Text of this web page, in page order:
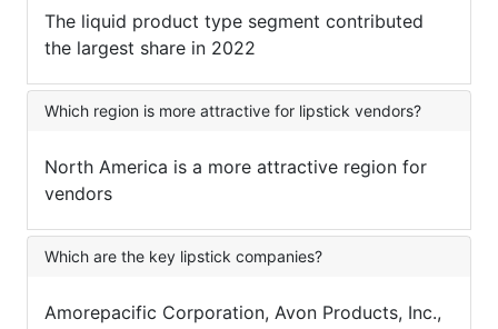
The liquid product type segment contributed
the largest share in 2022
Which region is more attractive for lipstick vendors?
North America is a more attractive region for
vendors
Which are the key lipstick companies?
Amorepacific Corporation, Avon Products, Inc.,